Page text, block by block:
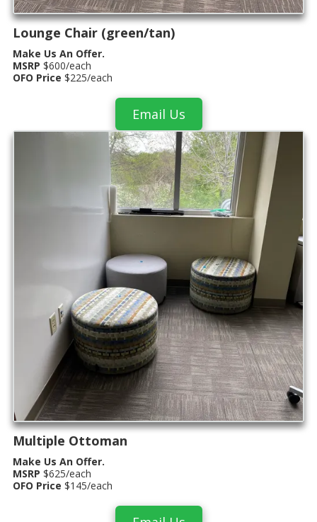
Lounge Chair (green/tan)
Make Us An Offer.
MSRP $600/each
OFO Price $225/each
Email Us
Multiple Ottoman
Make Us An Offer.
MSRP $625/each
OFO Price $145/each